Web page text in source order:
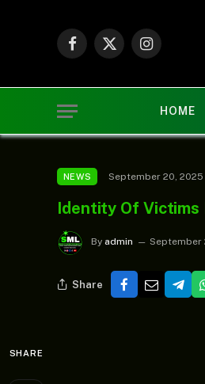
Facebook
X
Instagram
HOME
NEWS September 20, 2025
Identity Of Victims
By admin September
Share
SHARE